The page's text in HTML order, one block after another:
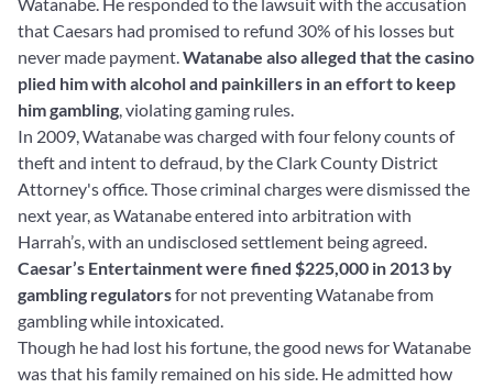
that Caesars had promised to refund 30% of his losses but
never made payment.Watanabe also alleged that the casino
plied him with alcohol and painkillers in an effort to keep
him gambling, violating gaming rules.
In 2009, Watanabe was charged with four felony counts of
theft and intent to defraud, by the Clark County District
Attorney's office. Those criminal charges were dismissed the
next year, as Watanabe entered into arbitration with
Harrah’s, with an undisclosed settlement being agreed.
Caesar’s Entertainment were fined $225,000 in 2013 by
gambling regulatorsfor not preventing Watanabe from
gambling while intoxicated.
Though he had lost his fortune, the good news for Watanabe
was that his family remained on his side. He admitted how